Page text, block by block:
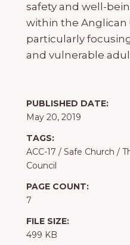
safety and well-
within the
particularly
and vulnerable
PUBLISHED DATE:
May 20, 2019
TAGS:
ACC-17 / Safe Church /
Council
PAGE COUNT:
7
FILE SIZE:
499 KB